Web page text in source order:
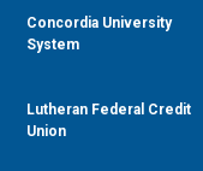
Concordia University
System
Lutheran Federal Credit
Union